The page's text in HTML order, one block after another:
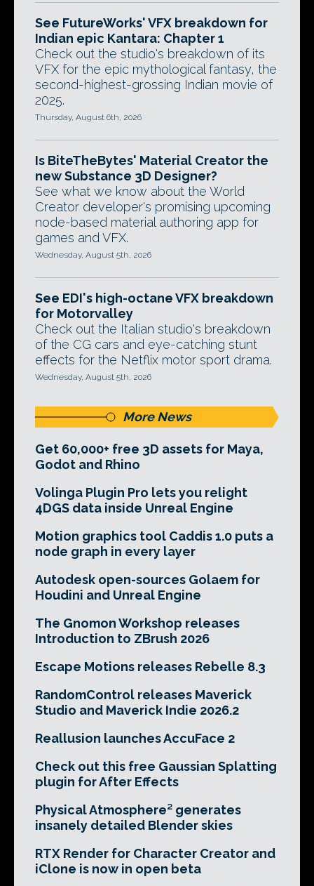
See FutureWorks' VFX breakdown for
Indian epic Kantara: Chapter 1
Check out the studio's breakdown of its
VFX for the epic mythological fantasy, the
second-highest-grossing Indian movie of
2025.
Thursday, August 6th, 2026
Is BiteTheBytes' Material Creator the
new Substance 3D Designer?
See what we know about the World
Creator developer's promising upcoming
node-based material authoring app for
games and VFX.
Wednesday, August 5th, 2026
See EDI's high-octane VFX breakdown
for Motorvalley
Check out the Italian studio's breakdown
of the CG cars and eye-catching stunt
effects for the Netflix motor sport drama.
Wednesday, August 5th, 2026
More News
Get 60,000+ free 3D assets for Maya,
Godot and Rhino
Volinga Plugin Pro lets you relight
4DGS data inside Unreal Engine
Motion graphics tool Caddis 1.0 puts a
node graph in every layer
Autodesk open-sources Golaem for
Houdini and Unreal Engine
The Gnomon Workshop releases
Introduction to ZBrush 2026
Escape Motions releases Rebelle 8.3
RandomControl releases Maverick
Studio and Maverick Indie 2026.2
Reallusion launches AccuFace 2
Check out this free Gaussian Splatting
plugin for After Effects
Physical Atmosphere² generates
insanely detailed Blender skies
RTX Render for Character Creator and
iClone is now in open beta